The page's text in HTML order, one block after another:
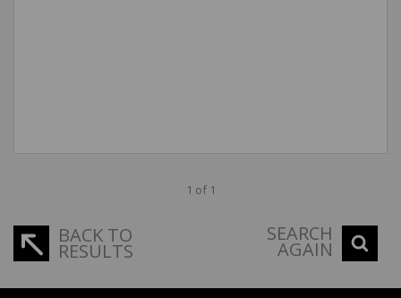
1 of 1
BACK TO
RESULTS
SEARCH
AGAIN